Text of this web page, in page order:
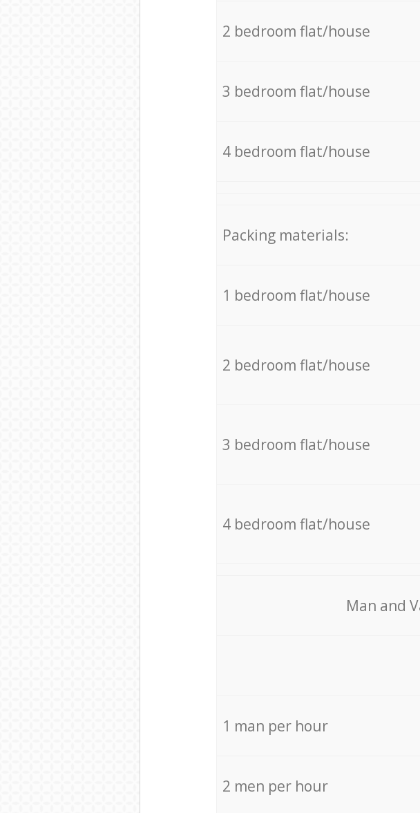
2 bedroom flat/house
3 bedroom flat/house
4 bedroom flat/house
Packing materials:
1 bedroom flat/house
2 bedroom flat/house
3 bedroom flat/house
4 bedroom flat/house
Мan аnd
1 man per hour
2 men per hour